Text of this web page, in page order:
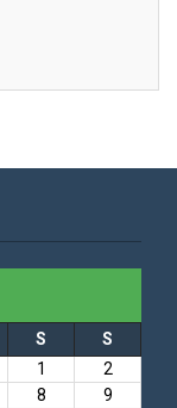
S
S
1
2
8
9